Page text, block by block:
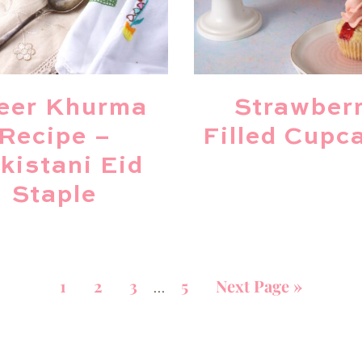
Khurma
–
Eid
Staple
Filled
1 2 3 … 5 Next Page »